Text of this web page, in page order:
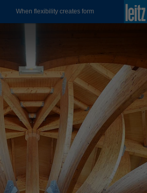
When flexibility creates form